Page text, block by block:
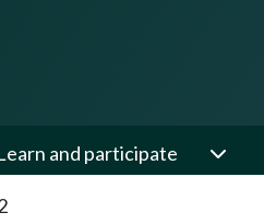
and participate